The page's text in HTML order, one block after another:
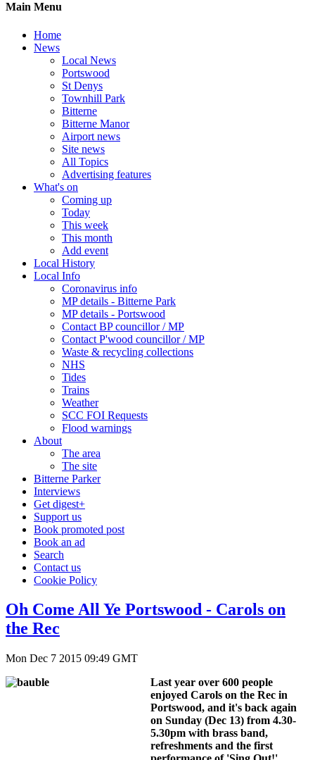
Main Menu
Home
News
Local News
Portswood
St Denys
Townhill Park
Bitterne
Bitterne Manor
Airport news
Site news
All Topics
Advertising features
What's on
Coming up
Today
This week
This month
Add event
Local History
Local Info
Coronavirus info
MP details - Bitterne Park
MP details - Portswood
Contact BP councillor / MP
Contact P'wood councillor / MP
Waste & recycling collections
NHS
Tides
Trains
Weather
SCC FOI Requests
Flood warnings
About
The area
The site
Bitterne Parker
Interviews
Get digest+
Support us
Book promoted post
Book an ad
Search
Contact us
Cookie Policy
Oh Come All Ye Portswood - Carols on
the Rec
Mon Dec 7 2015 09:49 GMT
Last year over 600 people
enjoyed Carols on the Rec in
Portswood, and it's back again
on Sunday (Dec 13) from 4.30-
5.30pm with brass band,
refreshments and the first